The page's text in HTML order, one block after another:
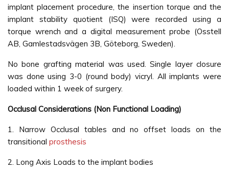
implant placement procedure, the insertion torque and the
implant stability quotient (ISQ) were recorded using a
torque wrench and a digital measurement probe (Osstell
AB, Gamlestadsvägen 3B, Göteborg, Sweden).
No bone grafting material was used. Single layer closure
was done using 3-0 (round body) vicryl. All implants were
loaded within 1 week of surgery.
Occlusal Considerations (Non Functional Loading)
1. Narrow Occlusal tables and no offset loads on the
transitional prosthesis
2. Long Axis Loads to the implant bodies